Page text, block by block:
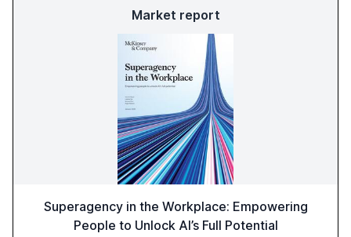
Market report
Superagency in the Workplace: Empowering
People to Unlock AI’s Full Potential